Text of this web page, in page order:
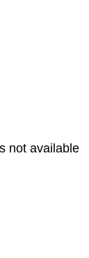
not available